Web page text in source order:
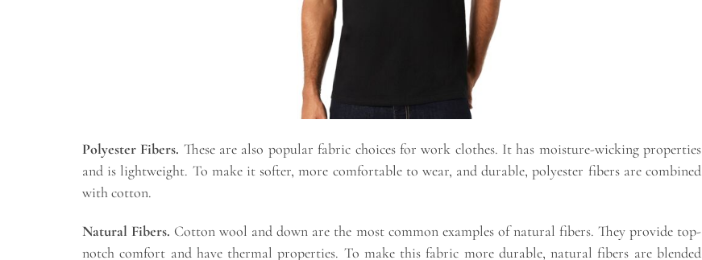
Polyester Fibers. These are also popular fabric choices for work clothes. It has moisture-wicking properties
and is lightweight. To make it softer, more comfortable to wear, and durable, polyester fibers are combined
with cotton.
Natural Fibers. Cotton wool and down are the most common examples of natural fibers. They provide top-
notch comfort and have thermal properties. To make this fabric more durable, natural fibers are blended